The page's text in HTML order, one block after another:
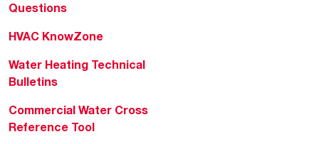
Questions
HVAC KnowZone
Water Heating Technical
Bulletins
Commercial Water Cross
Reference Tool